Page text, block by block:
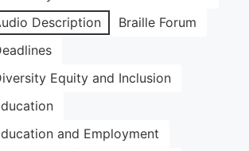
Description
Braille Forum
Equity and Inclusion
and Employment